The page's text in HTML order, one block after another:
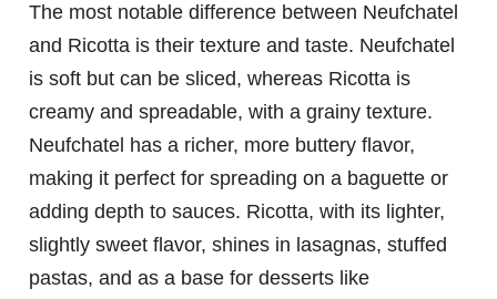
The most notable difference between Neufchatel
and Ricotta is their texture and taste. Neufchatel
is soft but can be sliced, whereas Ricotta is
creamy and spreadable, with a grainy texture.
Neufchatel has a richer, more buttery flavor,
making it perfect for spreading on a baguette or
adding depth to sauces. Ricotta, with its lighter,
slightly sweet flavor, shines in lasagnas, stuffed
pastas, and as a base for desserts like